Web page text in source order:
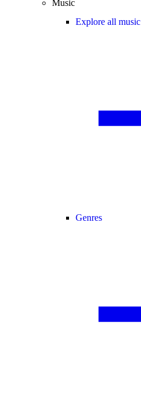
Music
Explore all music
Genres